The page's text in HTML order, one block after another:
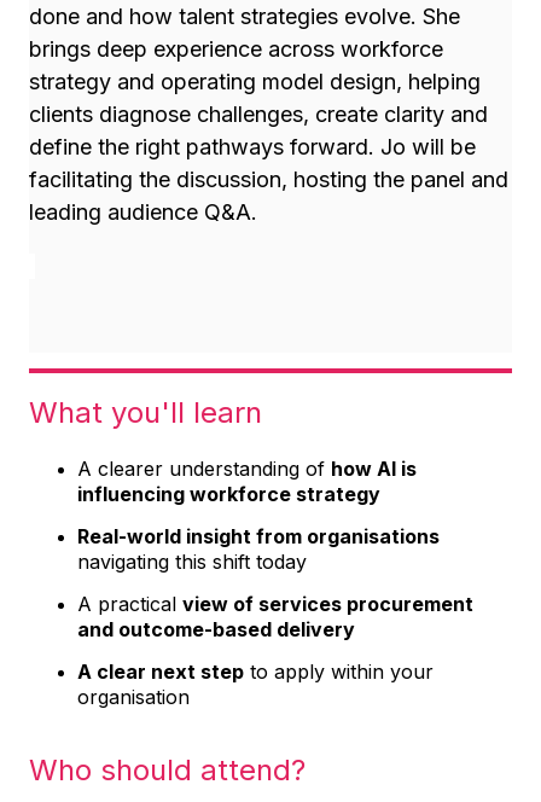
done and how talent strategies evolve. She
brings deep experience across workforce
strategy and operating model design, helping
clients diagnose challenges, create clarity and
define the right pathways forward. Jo will be
facilitating the discussion, hosting the panel and
leading audience Q&A.
What you'll learn
A clearer understanding of how AI is
influencing workforce strategy
Real-world insight from organisations
navigating this shift today
A practical view of services procurement
and outcome-based delivery
A clear next step to apply within your
organisation
Who should attend?